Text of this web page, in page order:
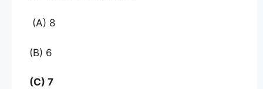
(A) 8
(B) 6
(C) 7